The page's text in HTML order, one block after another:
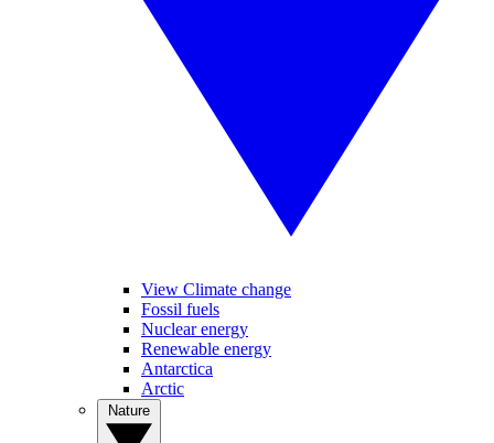
View Climate change
Fossil fuels
Nuclear energy
Renewable energy
Antarctica
Arctic